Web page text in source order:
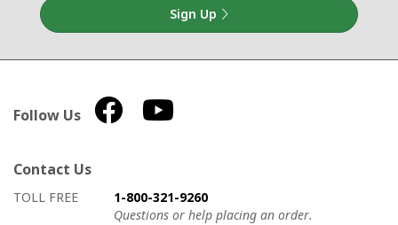
Sign Up
Follow Us
Contact Us
How to contact us
Details on ways to contact us
TOLL FREE
1-800-321-9260
Questions or help placing an order.